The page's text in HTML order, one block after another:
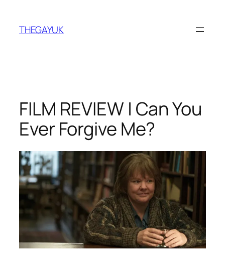
content
THEGAYUK
FILM REVIEW | Can You
Ever Forgive Me?